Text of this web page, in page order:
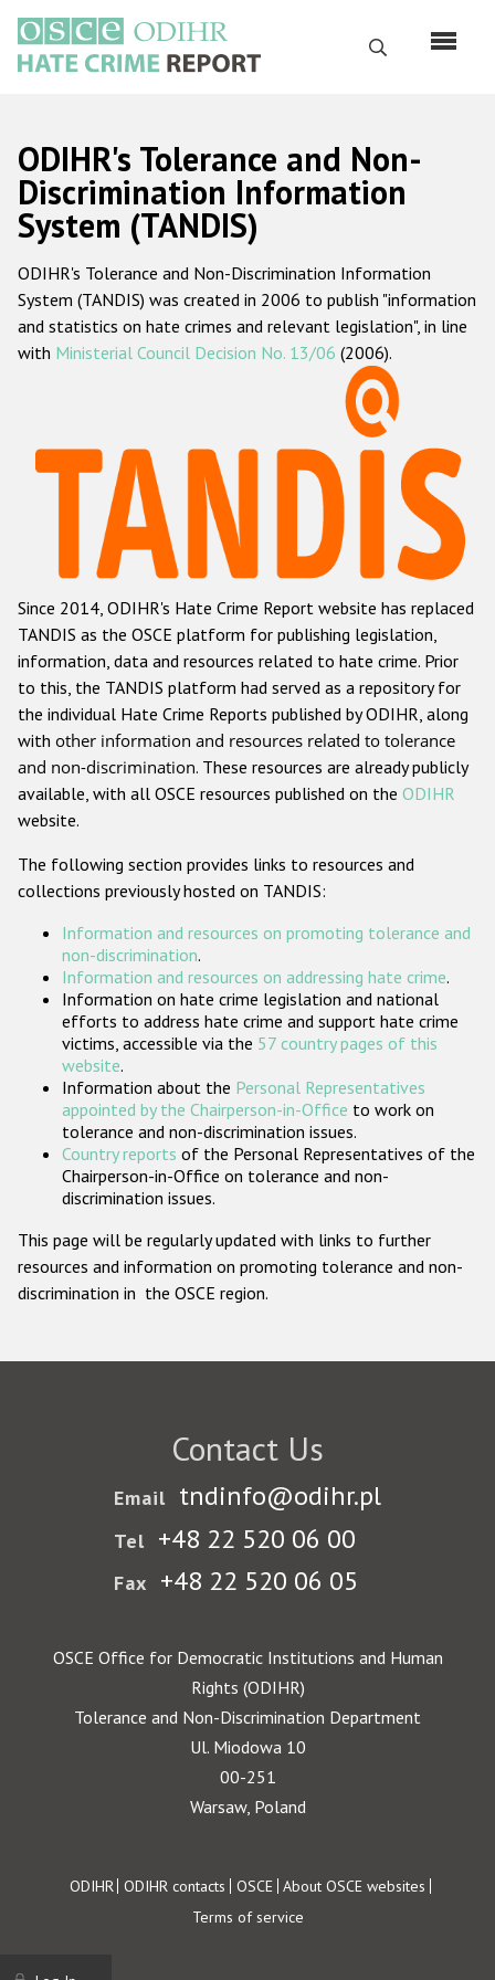
main
content
Search
Русский
Main
navigation
Home
About us
ODIHR's mandate
ODIHR's methodology
Hate Crime Report
Racist and xenophobic hate crime
Anti-Roma hate crime
Anti-Semitic hate crime
Anti-Muslim hate crime
Anti-Christian hate crime
Other hate crime based on religion or belief
Gender-based hate crime
ODIHR's Tools
Participating States
ODIHR's Tolerance and Non-
Discrimination Information
System (TANDIS)
ODIHR's Tolerance and Non-Discrimination Information
System (TANDIS) was created in 2006 to publish "information
and statistics on hate crimes and relevant legislation", in line
with Ministerial Council Decision No. 13/06 (2006).
Since 2014, ODIHR's Hate Crime Report website has replaced
TANDIS as the OSCE platform for publishing legislation,
information, data and resources related to hate crime. Prior
to this, the TANDIS platform had served as a repository for
the individual Hate Crime Reports published by ODIHR, along
with other information and resources related to tolerance
and non-discrimination. These resources are already publicly
available, with all OSCE resources published on the ODIHR
website.
The following section provides links to resources and
collections previously hosted on TANDIS:
Information and resources on promoting tolerance and
non-discrimination.
Information and resources on addressing hate crime.
Information on hate crime legislation and national
efforts to address hate crime and support hate crime
victims, accessible via the 57 country pages of this
website.
Information about the Personal Representatives
appointed by the Chairperson-in-Office to work on
tolerance and non-discrimination issues.
Country reports of the Personal Representatives of the
Chairperson-in-Office on tolerance and non-
discrimination issues.
This page will be regularly updated with links to further
resources and information on promoting tolerance and non-
discrimination in the OSCE region.
Contact Us
Email tndinfo@odihr.pl
Tel +48 22 520 06 00
Fax +48 22 520 06 05
OSCE Office for Democratic Institutions and Human
Rights (ODIHR)
Tolerance and Non-Discrimination Department
Ul. Miodowa 10
00-251
Warsaw, Poland
Footer
ODIHR ODIHR contacts OSCE About OSCE websites
Terms of service